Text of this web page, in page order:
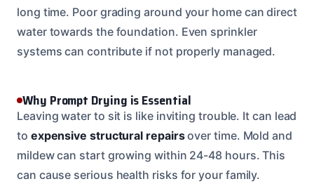
long time. Poor grading around your home can direct
water towards the foundation. Even sprinkler
systems can contribute if not properly managed.
Why Prompt Drying is Essential
Leaving water to sit is like inviting trouble. It can lead
to expensive structural repairsover time. Mold and
mildew can start growing within 24-48 hours. This
can cause serious health risks for your family.